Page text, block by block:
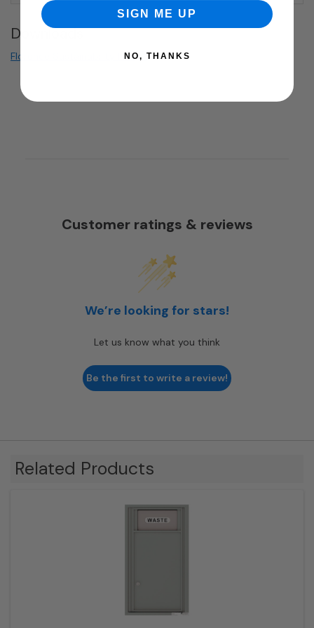
Downloads
Florence Sustainability Info
Customer ratings & reviews
We’re looking for stars!
Let us know what you think
Be the first to write a review!
Related Products
SIGN ME UP
NO, THANKS